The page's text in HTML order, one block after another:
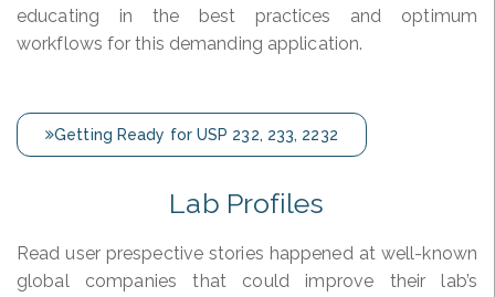
educating in the best practices and optimum
workflows for this demanding application.
Getting Ready for USP 232, 233, 2232
Lab Profiles
Read user prespective stories happened at well-known
global companies that could improve their lab’s